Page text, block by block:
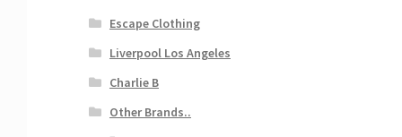
Escape Clothing
Liverpool Los Angeles
Charlie B
Other Brands..